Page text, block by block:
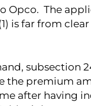
Opco. The
is far from
subsection
the premium
after having